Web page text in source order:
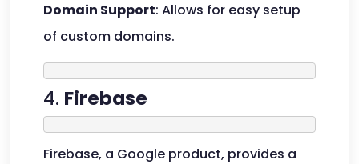
Domain Support: Allows for easy setup
of custom domains.
4. Firebase
Firebase, a Google product, provides a